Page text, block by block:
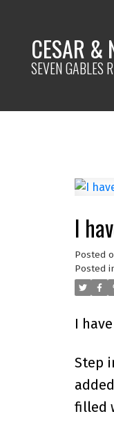
CESAR &
SEVEN GABLES
I
Posted
Posted
I
Step
filled